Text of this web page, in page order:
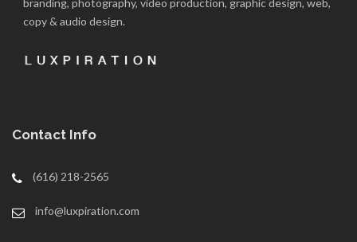
copy & audio design.
Contact Info
(616) 218-2565
info@luxpiration.com